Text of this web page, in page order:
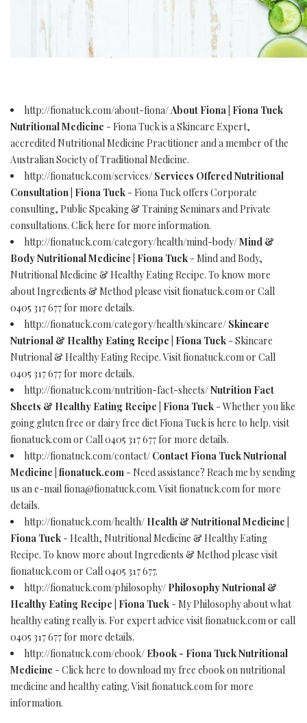
http://fionatuck.com/about-fiona/About Fiona | Fiona Tuck
Nutritional Medicine - Fiona Tuck is a Skincare Expert,
accredited Nutritional Medicine Practitioner and a member of the
Australian Society of Traditional Medicine.
http://fionatuck.com/services/ Services Offered Nutritional
Consultation | Fiona Tuck - Fiona Tuck offers Corporate
consulting, Public Speaking & Training Seminars and Private
consultations. Click here for more information.
http://fionatuck.com/category/health/mind-body/Mind &
Body Nutritional Medicine | Fiona Tuck - Mind and Body,
Nutritional Medicine & Healthy Eating Recipe. To know more
about Ingredients & Method please visit fionatuck.com or Call
0405 317 677 for more details.
http://fionatuck.com/category/health/skincare/ Skincare
Nutrional & Healthy Eating Recipe | Fiona Tuck - Skincare
Nutrional & Healthy Eating Recipe. Visit fionatuck.com or Call
0405 317 677 for more details.
http://fionatuck.com/nutrition-fact-sheets/Nutrition Fact
Sheets & Healthy Eating Recipe | Fiona Tuck - Whether you like
going gluten free or dairy free diet Fiona Tuck is here to help. visit
fionatuck.com or Call 0405 317 677 for more details.
http://fionatuck.com/contact/ Contact Fiona Tuck Nutrional
Medicine | fionatuck.com - Need assistance? Reach me by sending
us an e-mailfiona@fionatuck.com. Visit fionatuck.com for more
details.
http://fionatuck.com/health/ Health & Nutritional Medicine |
Fiona Tuck - Health, Nutritional Medicine & Healthy Eating
Recipe. To know more about Ingredients & Method please visit
fionatuck.com or Call 0405 317 677.
http://fionatuck.com/philosophy/ Philosophy Nutrional &
Healthy Eating Recipe | Fiona Tuck - My Philosophy about what
healthy eating really is. For expert advice visit fionatuck.com or call
0405 317 677 for more details.
http://fionatuck.com/ebook/ Ebook - Fiona Tuck Nutritional
Medicine - Click here to download my free ebook on nutritional
medicine and healthy eating. Visit fionatuck.com for more
information.